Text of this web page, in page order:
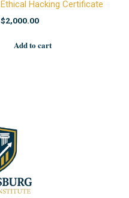
Ethical Hacking Certificate
$2,000.00
Add to cart